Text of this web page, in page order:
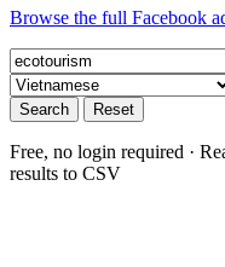
Browse the full Facebook
Search Reset
Free, no login required ·
results to CSV